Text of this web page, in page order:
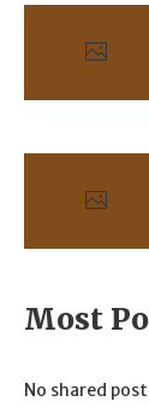
Most
No shared